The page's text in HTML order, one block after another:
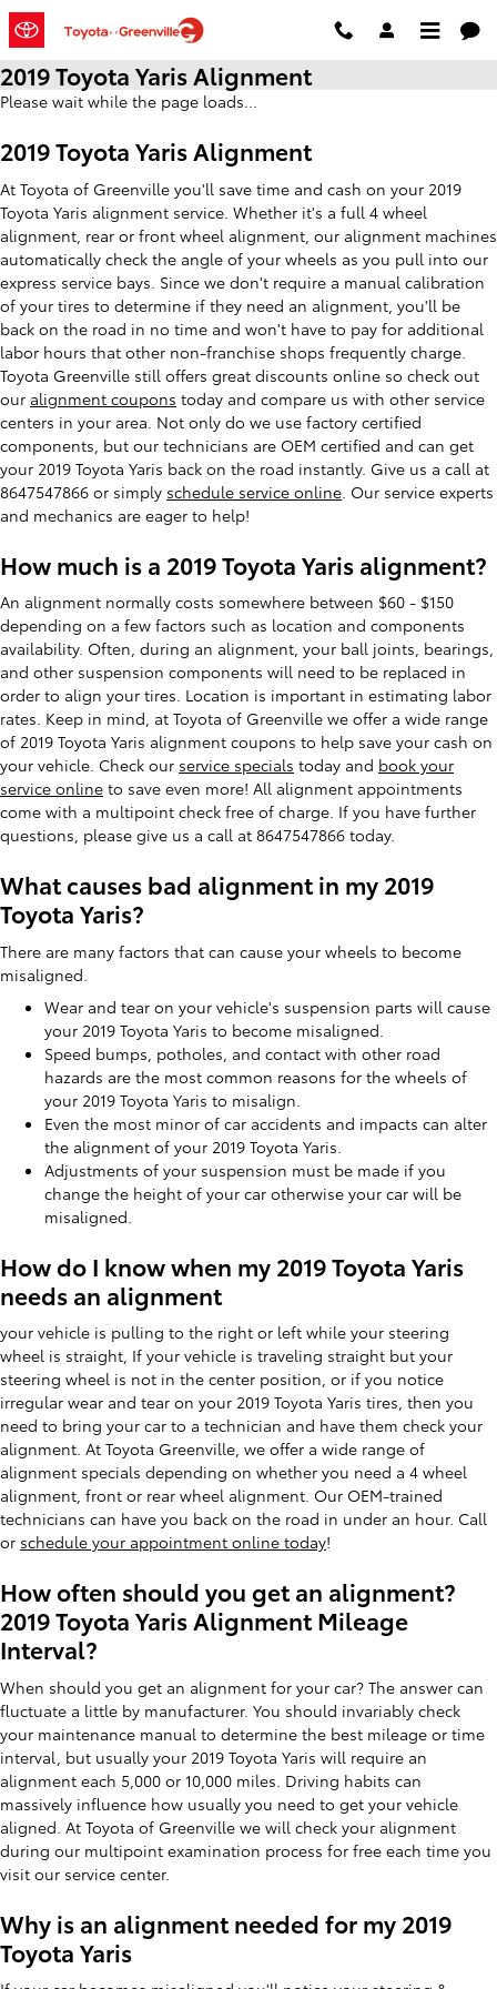
Skip to main content
2019 Toyota Yaris Alignment
Please wait while the page loads...
2019 Toyota Yaris Alignment
At Toyota of Greenville you'll save time and cash on your 2019
Toyota Yaris alignment service. Whether it's a full 4 wheel
alignment, rear or front wheel alignment, our alignment machines
automatically check the angle of your wheels as you pull into our
express service bays. Since we don't require a manual calibration
of your tires to determine if they need an alignment, you'll be
back on the road in no time and won't have to pay for additional
labor hours that other non-franchise shops frequently charge.
Toyota Greenville still offers great discounts online so check out
our alignment coupons today and compare us with other service
centers in your area. Not only do we use factory certified
components, but our technicians are OEM certified and can get
your 2019 Toyota Yaris back on the road instantly. Give us a call at
8647547866 or simply schedule service online . Our service experts
and mechanics are eager to help!
How much is a 2019 Toyota Yaris alignment?
An alignment normally costs somewhere between $60 - $150
depending on a few factors such as location and components
availability. Often, during an alignment, your ball joints, bearings,
and other suspension components will need to be replaced in
order to align your tires. Location is important in estimating labor
rates. Keep in mind, at Toyota of Greenville we offer a wide range
of 2019 Toyota Yaris alignment coupons to help save your cash on
your vehicle. Check our service specials today and book your
service online to save even more! All alignment appointments
come with a multipoint check free of charge. If you have further
questions, please give us a call at 8647547866 today.
What causes bad alignment in my 2019
Toyota Yaris?
There are many factors that can cause your wheels to become
misaligned.
Wear and tear on your vehicle's suspension parts will cause
your 2019 Toyota Yaris to become misaligned.
Speed bumps, potholes, and contact with other road
hazards are the most common reasons for the wheels of
your 2019 Toyota Yaris to misalign.
Even the most minor of car accidents and impacts can alter
the alignment of your 2019 Toyota Yaris.
Adjustments of your suspension must be made if you
change the height of your car otherwise your car will be
misaligned.
How do I know when my 2019 Toyota Yaris
needs an alignment
your vehicle is pulling to the right or left while your steering
wheel is straight, If your vehicle is traveling straight but your
steering wheel is not in the center position, or if you notice
irregular wear and tear on your 2019 Toyota Yaris tires, then you
need to bring your car to a technician and have them check your
alignment. At Toyota Greenville, we offer a wide range of
alignment specials depending on whether you need a 4 wheel
alignment, front or rear wheel alignment. Our OEM-trained
technicians can have you back on the road in under an hour. Call
or schedule your appointment online today!
How often should you get an alignment?
2019 Toyota Yaris Alignment Mileage
Interval?
When should you get an alignment for your car? The answer can
fluctuate a little by manufacturer. You should invariably check
your maintenance manual to determine the best mileage or time
interval, but usually your 2019 Toyota Yaris will require an
alignment each 5,000 or 10,000 miles. Driving habits can
massively influence how usually you need to get your vehicle
aligned. At Toyota of Greenville we will check your alignment
during our multipoint examination process for free each time you
visit our service center.
Why is an alignment needed for my 2019
Toyota Yaris